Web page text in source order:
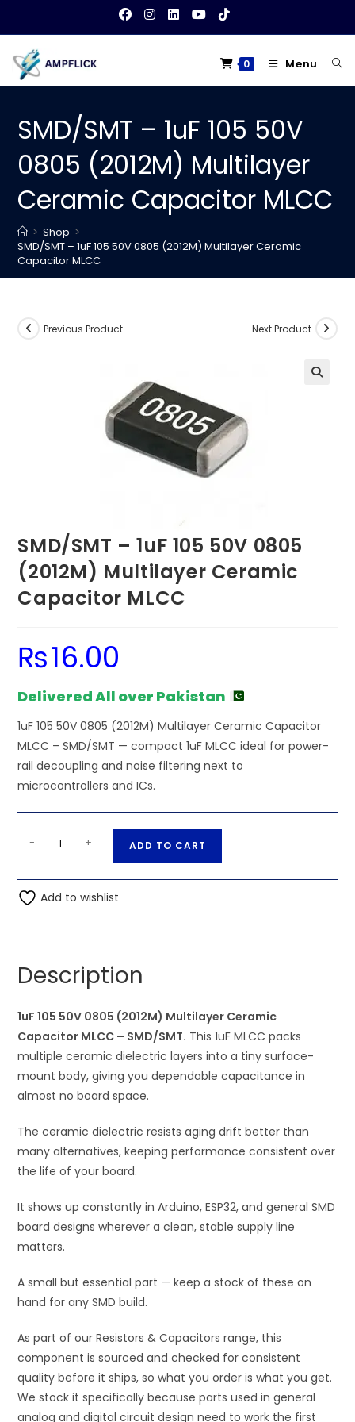
content
0 Menu
SMD/SMT – 1uF 105 50V
0805 (2012M) Multilayer
Ceramic Capacitor MLCC
> Shop >
SMD/SMT – 1uF 105 50V 0805 (2012M) Multilayer Ceramic
Capacitor MLCC
Previous Product Next Product
SMD/SMT – 1uF 105 50V 0805
(2012M) Multilayer Ceramic
Capacitor MLCC
₨16.00
Delivered All over Pakistan
1uF 105 50V 0805 (2012M) Multilayer Ceramic Capacitor
MLCC – SMD/SMT — compact 1uF MLCC ideal for power-
rail decoupling and noise filtering next to
microcontrollers and ICs.
SMD/SMT
1uF
105
Multilayer
Capacitor
MLCC
quantity
- + ADD TO CART
t
v
e
:
Add to wishlist
Description
1uF 105 50V 0805 (2012M) Multilayer Ceramic
Capacitor MLCC – SMD/SMT. This 1uF MLCC packs
multiple ceramic dielectric layers into a tiny surface-
mount body, giving you dependable capacitance in
almost no board space.
The ceramic dielectric resists aging drift better than
many alternatives, keeping performance consistent over
the life of your board.
It shows up constantly in Arduino, ESP32, and general SMD
board designs wherever a clean, stable supply line
matters.
A small but essential part — keep a stock of these on
hand for any SMD build.
As part of our Resistors & Capacitors range, this
component is sourced and checked for consistent
quality before it ships, so what you order is what you get.
We stock it specifically because parts used in general
analog and digital circuit design need to work the first